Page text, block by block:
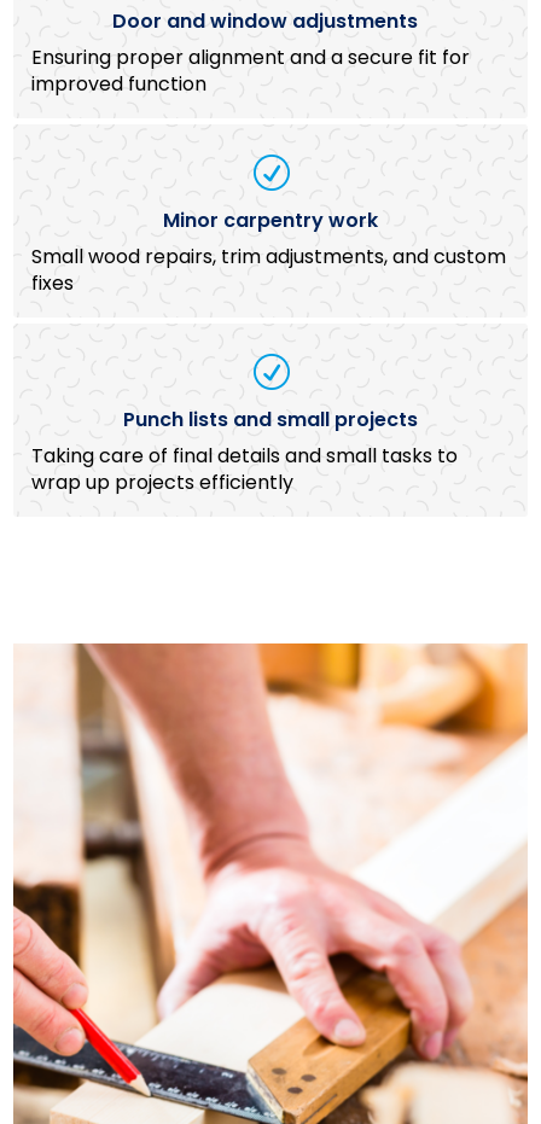
Door and window adjustments
Ensuring proper alignment and a secure fit for
improved function
R
Minor carpentry work
Small wood repairs, trim adjustments, and custom
fixes
R
Punch lists and small projects
Taking care of final details and small tasks to
wrap up projects efficiently